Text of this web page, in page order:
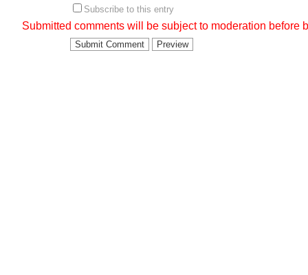
Subscribe to this entry
Submitted comments will be subject to moderation before